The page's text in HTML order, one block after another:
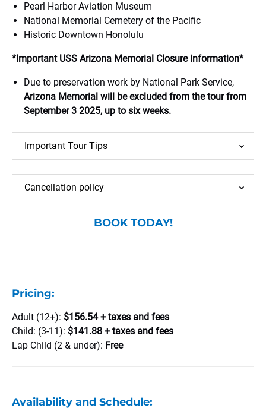
Pearl Harbor Aviation Museum
National Memorial Cemetery of the Pacific
Historic Downtown Honolulu
*Important USS Arizona Memorial Closure information*
Due to preservation work by National Park Service,
Arizona Memorial will be excluded from the tour from
September 3 2025, up to six weeks.
Important Tour Tips
Cancellation policy
BOOK TODAY!
Pricing:
Adult (12+): $156.54 + taxes and fees
Child: (3-11): $141.88 + taxes and fees
Lap Child (2 & under): Free
Availability and Schedule: